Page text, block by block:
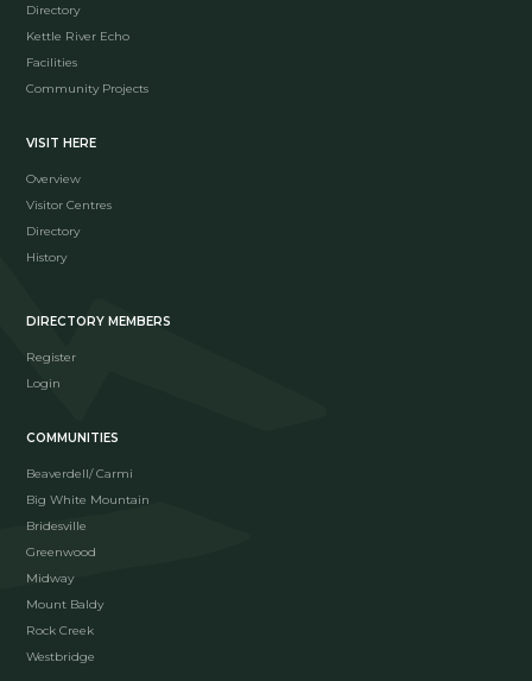
Directory
Kettle River Echo
Facilities
Community Projects
VISIT HERE
Overview
Visitor Centres
Directory
History
DIRECTORY MEMBERS
Register
Login
COMMUNITIES
Beaverdell/ Carmi
Big White Mountain
Bridesville
Greenwood
Midway
Mount Baldy
Rock Creek
Westbridge